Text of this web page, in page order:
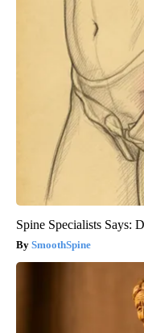
Spine Specialists Says:
SmoothSpine